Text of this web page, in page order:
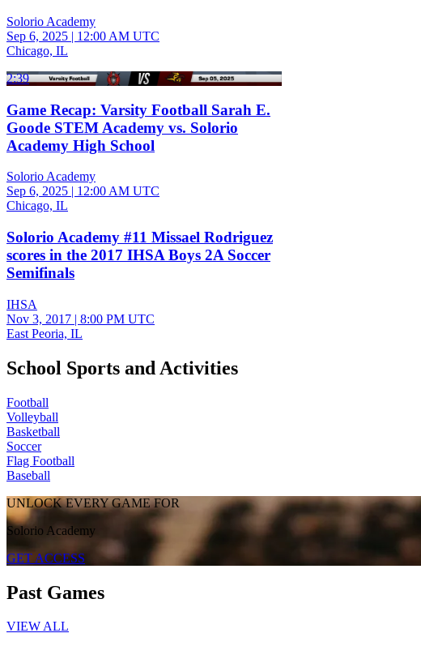
Solorio Academy
Sep 6, 2025 | 12:00 AM UTC
Chicago, IL
2:39
Game Recap: Varsity Football Sarah E.
Goode STEM Academy vs. Solorio
Academy High School
Solorio Academy
Sep 6, 2025 | 12:00 AM UTC
Chicago, IL
Solorio Academy #11 Missael Rodriguez
scores in the 2017 IHSA Boys 2A Soccer
Semifinals
IHSA
Nov 3, 2017 | 8:00 PM UTC
East Peoria, IL
School Sports and Activities
Football
Volleyball
Basketball
Soccer
Flag Football
Baseball
UNLOCK EVERY GAME FOR
Solorio Academy
GET ACCESS
Past Games
VIEW ALL